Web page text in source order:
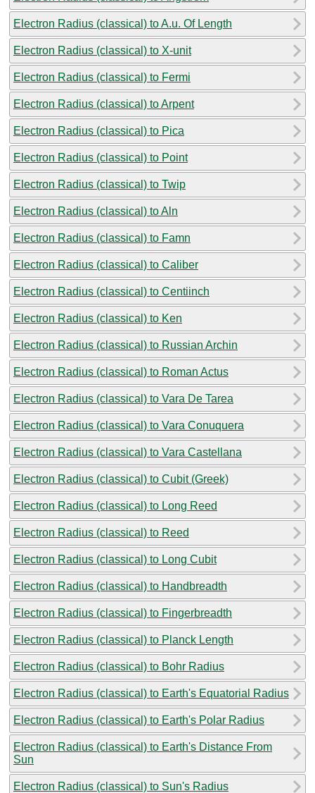
Electron Radius (classical) to A.u. Of Length
Electron Radius (classical) to X-unit
Electron Radius (classical) to Fermi
Electron Radius (classical) to Arpent
Electron Radius (classical) to Pica
Electron Radius (classical) to Point
Electron Radius (classical) to Twip
Electron Radius (classical) to Aln
Electron Radius (classical) to Famn
Electron Radius (classical) to Caliber
Electron Radius (classical) to Centiinch
Electron Radius (classical) to Ken
Electron Radius (classical) to Russian Archin
Electron Radius (classical) to Roman Actus
Electron Radius (classical) to Vara De Tarea
Electron Radius (classical) to Vara Conuquera
Electron Radius (classical) to Vara Castellana
Electron Radius (classical) to Cubit (Greek)
Electron Radius (classical) to Long Reed
Electron Radius (classical) to Reed
Electron Radius (classical) to Long Cubit
Electron Radius (classical) to Handbreadth
Electron Radius (classical) to Fingerbreadth
Electron Radius (classical) to Planck Length
Electron Radius (classical) to Bohr Radius
Electron Radius (classical) to Earth's Equatorial Radius
Electron Radius (classical) to Earth's Polar Radius
Electron Radius (classical) to Earth's Distance From
Sun
Electron Radius (classical) to Sun's Radius